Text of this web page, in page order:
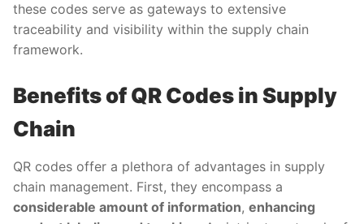
these codes serve as gateways to extensive
traceability and visibility within the supply chain
framework.
Benefits of QR Codes in Supply
Chain
QR codes offer a plethora of advantages in supply
chain management. First, they encompass a
considerable amount of information, enhancing